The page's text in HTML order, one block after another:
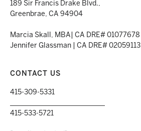
189 Sir Francis Drake Blvd.,
Greenbrae, CA 94904
Marcia Skall, MBA| CA DRE# 01077678
Jennifer Glassman | CA DRE# 02059113
CONTACT US
415-309-5331
415-533-5721